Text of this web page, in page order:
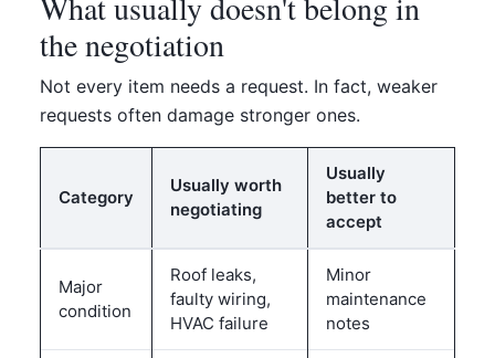
the negotiation
Not every item needs a request. In fact, weaker
requests often damage stronger ones.
Category
Usually worth
negotiating
Usually
better to
accept
Major
condition
Roof leaks,
faulty wiring,
HVAC failure
Minor
maintenance
notes